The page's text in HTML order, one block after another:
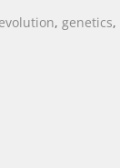
evolution,genetics,